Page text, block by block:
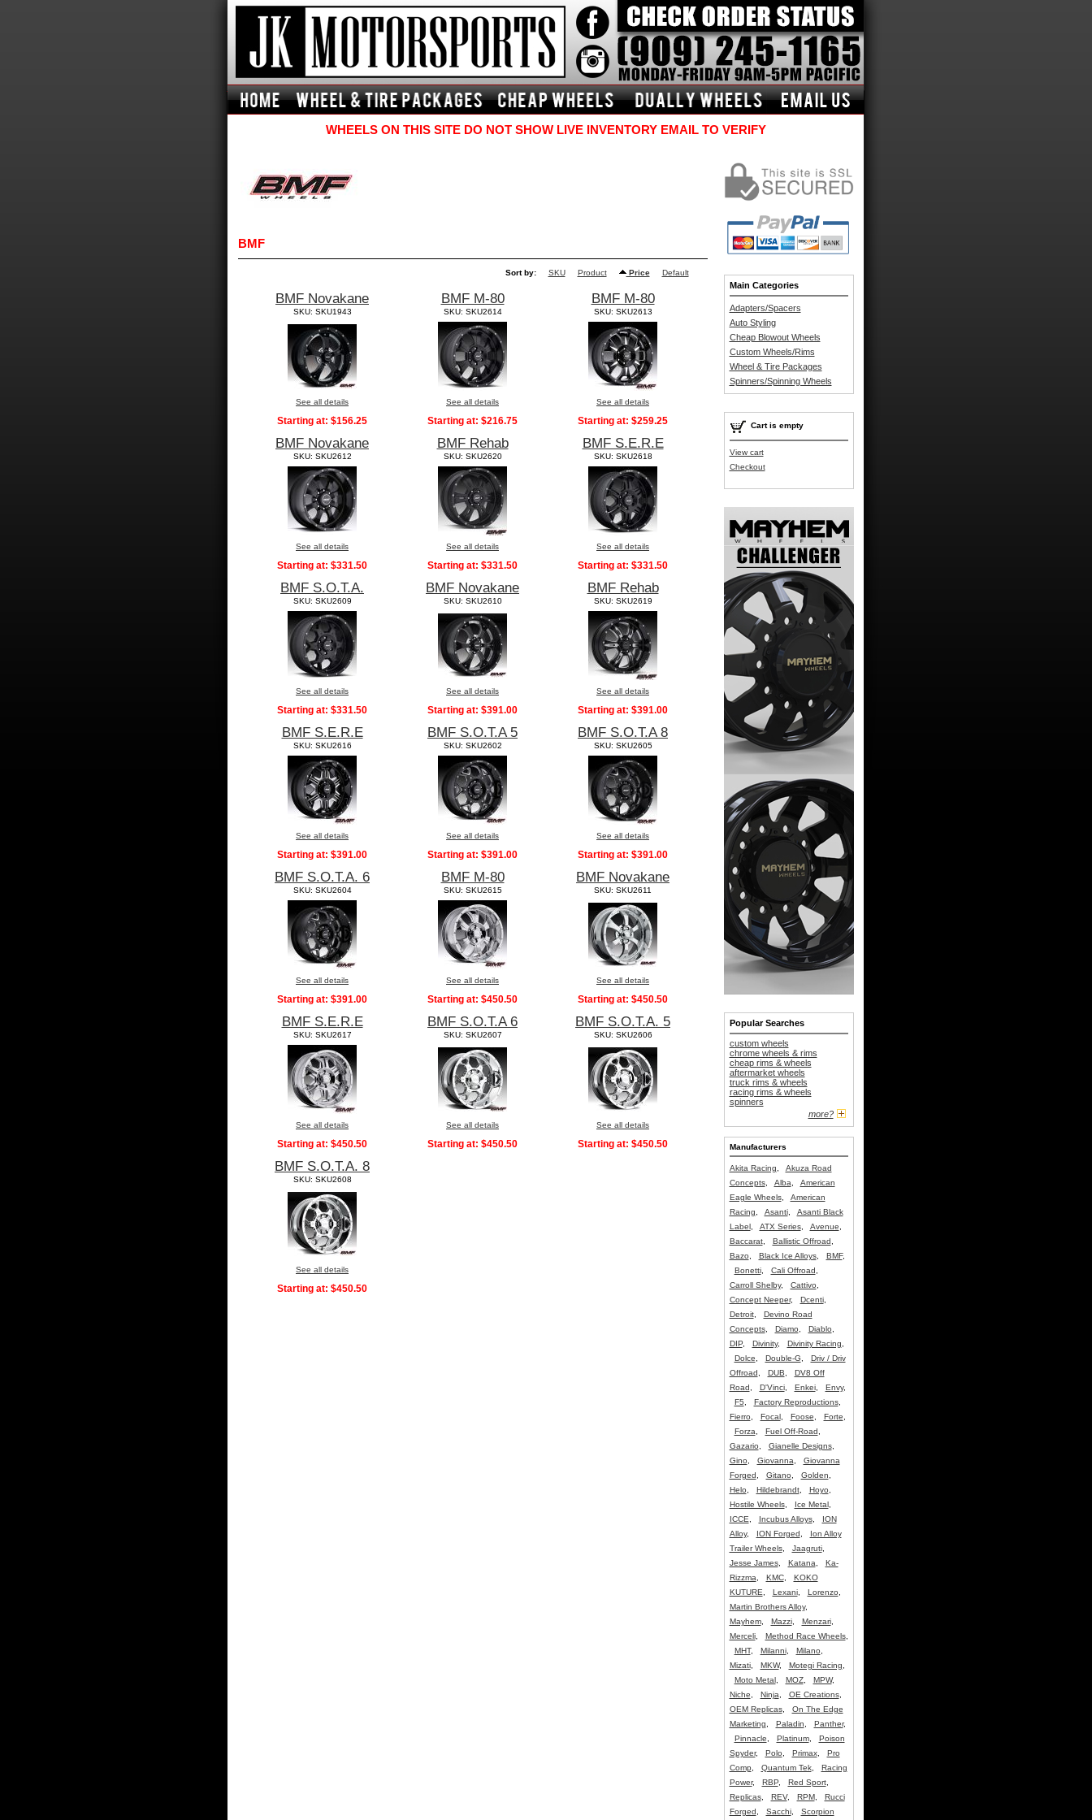
WHEELS ON THIS SITE DO NOT SHOW LIVE INVENTORY EMAIL TO VERIFY
BMF
Sort by: SKU Product Price Default
BMF Novakane
SKU: SKU1943
See all details
Starting at: $156.25
BMF M-80
SKU: SKU2614
See all details
Starting at: $216.75
BMF M-80
SKU: SKU2613
See all details
Starting at: $259.25
BMF Novakane
SKU: SKU2612
See all details
Starting at: $331.50
BMF Rehab
SKU: SKU2620
See all details
Starting at: $331.50
BMF S.E.R.E
SKU: SKU2618
See all details
Starting at: $331.50
BMF S.O.T.A.
SKU: SKU2609
See all details
Starting at: $331.50
BMF Novakane
SKU: SKU2610
See all details
Starting at: $391.00
BMF Rehab
SKU: SKU2619
See all details
Starting at: $391.00
BMF S.E.R.E
SKU: SKU2616
See all details
Starting at: $391.00
BMF S.O.T.A 5
SKU: SKU2602
See all details
Starting at: $391.00
BMF S.O.T.A 8
SKU: SKU2605
See all details
Starting at: $391.00
BMF S.O.T.A. 6
SKU: SKU2604
See all details
Starting at: $391.00
BMF M-80
SKU: SKU2615
See all details
Starting at: $450.50
BMF Novakane
SKU: SKU2611
See all details
Starting at: $450.50
BMF S.E.R.E
SKU: SKU2617
See all details
Starting at: $450.50
BMF S.O.T.A 6
SKU: SKU2607
See all details
Starting at: $450.50
BMF S.O.T.A. 5
SKU: SKU2606
See all details
Starting at: $450.50
BMF S.O.T.A. 8
SKU: SKU2608
See all details
Starting at: $450.50
Main Categories
Adapters/Spacers
Auto Styling
Cheap Blowout Wheels
Custom Wheels/Rims
Wheel & Tire Packages
Spinners/Spinning Wheels
Cart is empty
View cart
Checkout
Popular Searches
custom wheels
chrome wheels & rims
cheap rims & wheels
aftermarket wheels
truck rims & wheels
racing rims & wheels
spinners
more?
Manufacturers
Akita Racing
Akuza Road
Concepts, Alba
American
Eagle Wheels, American
Racing
Asanti, Asanti Black
Label, ATX Series, Avenue
Baccarat, Ballistic Offroad
Bazo
Black Ice Alloys, BMF,
Bonetti, Cali Offroad
Carroll Shelby, Cattivo
Concept Neeper, Dcenti,
Detroit, Devino Road
Concepts, Diamo Diablo
DIP, Divinity, Divinity Racing
Dolce
Double-G
Driv / Driv
Offroad
DUB
DV8 Off
Road
D'Vinci, Enkei, Envy,
F5
Factory Reproductions,
Fierro
Focal, Foose Forte
Forza
Fuel Off-Road
Gazario
Gianelle Designs,
Gino
Giovanna
Giovanna
Forged
Gitano Golden
Helo
Hildebrandt, Hoyo
Hostile Wheels, Ice Metal,
ICCE
Incubus Alloys,
ION
Alloy, ION Forged
Ion Alloy
Trailer Wheels, Jaagruti,
Jesse James, Katana
Ka-
Rizzma
KMC, KOKO
KUTURE
Lexani, Lorenzo
Martin Brothers Alloy,
Mayhem, Mazzi, Menzari,
Merceli, Method Race Wheels,
MHT, Milanni, Milano
Mizati, MKW, Motegi Racing
Moto Metal, MOZ, MPW,
Niche
Ninja OE Creations,
OEM Replicas, On The Edge
Marketing
Paladin Panther,
Pinnacle
Platinum, Poison
Spyder, Polo Primax, Pro
Comp
Quantum Tek, Racing
Power, RBP, Red Sport,
Replicas, REV, RPM, Rucci
Forged
Sacchi, Scorpion